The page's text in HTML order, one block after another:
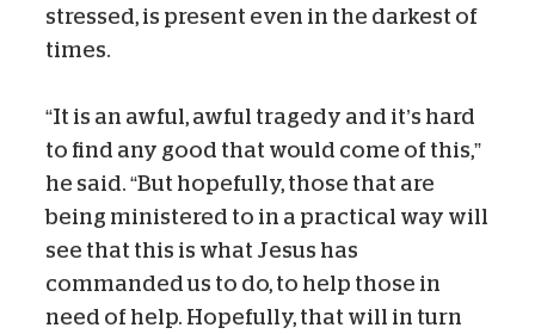
stressed, is present even in the darkest of
times.
“It is an awful, awful tragedy and it’s hard
to find any good that would come of this,”
he said. “But hopefully, those that are
being ministered to in a practical way will
see that this is what Jesus has
commanded us to do, to help those in
need of help. Hopefully, that will in turn